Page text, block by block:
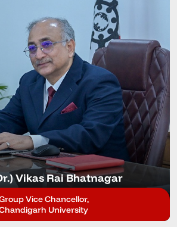
Vikas Rai Bhatnagar
Vice Chancellor,
University